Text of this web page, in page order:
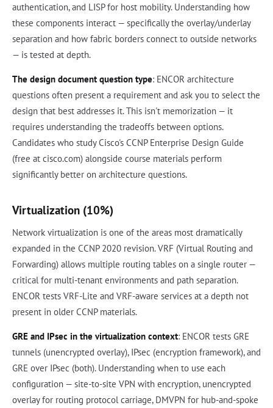
authentication, and LISP for host mobility. Understanding how
these components interact — specifically the overlay/underlay
separation and how fabric borders connect to outside networks
— is tested at depth.
The design document question type: ENCOR architecture
questions often present a requirement and ask you to select the
design that best addresses it. This isn't memorization — it
requires understanding the tradeoffs between options.
Candidates who study Cisco's CCNP Enterprise Design Guide
(free at cisco.com) alongside course materials perform
significantly better on architecture questions.
Virtualization (10%)
Network virtualization is one of the areas most dramatically
expanded in the CCNP 2020 revision. VRF (Virtual Routing and
Forwarding) allows multiple routing tables on a single router —
critical for multi-tenant environments and path separation.
ENCOR tests VRF-Lite and VRF-aware services at a depth not
present in older CCNP materials.
GRE and IPsec in the virtualization context: ENCOR tests GRE
tunnels (unencrypted overlay), IPsec (encryption framework), and
GRE over IPsec (both). Understanding when to use each
configuration — site-to-site VPN with encryption, unencrypted
overlay for routing protocol carriage, DMVPN for hub-and-spoke